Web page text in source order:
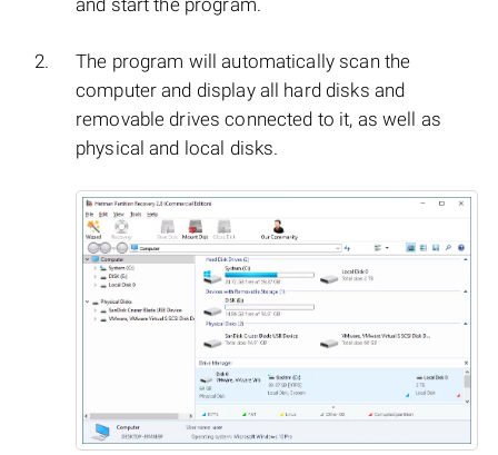
and start the program.
The program will automatically scan the
computer and display all hard disks and
removable drives connected to it, as well as
physical and local disks.